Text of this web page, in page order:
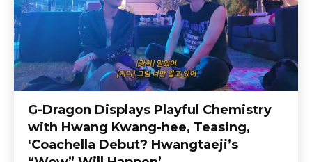
G-Dragon Displays Playful Chemistry
with Hwang Kwang-hee, Teasing,
‘Coachella Debut? Hwangtaeji’s